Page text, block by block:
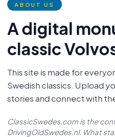
ABOUT US
A digital
classic
This site is made for
Swedish classics. Upload
stories and connect with
ClassicSwedes.com is the
DrivingOldSwedes.nl. What